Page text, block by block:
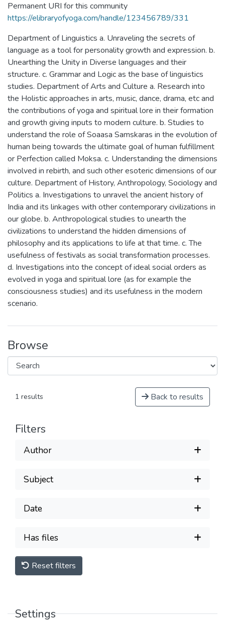
Permanent URI for this community
https://elibraryofyoga.com/handle/123456789/331
Department of Linguistics a. Unraveling the secrets of
language as a tool for personality growth and expression. b.
Unearthing the Unity in Diverse languages and their
structure. c. Grammar and Logic as the base of linguistics
studies. Department of Arts and Culture a. Research into
the Holistic approaches in arts, music, dance, drama, etc and
the contributions of yoga and spiritual lore in their formation
and growth giving inputs to modern culture. b. Studies to
understand the role of Soaasa Samskaras in the evolution of
human being towards the ultimate goal of human fulfillment
or Perfection called Moksa. c. Understanding the dimensions
involved in rebirth, and such other esoteric dimensions of our
culture. Department of History, Anthropology, Sociology and
Politics a. Investigations to unravel the ancient history of
India and its linkages with other contemporary civilizations in
our globe. b. Anthropological studies to unearth the
civilizations to understand the hidden dimensions of
philosophy and its applications to life at that time. c. The
usefulness of festivals as social transformation processes.
d. Investigations into the concept of ideal social orders as
evolved in yoga and spiritual lore (as for example the
consciousness studies) and its usefulness in the modern
scenario.
Browse
1 results Back to results
Filters
Author
Subject
Date
Has files
Reset filters
Settings